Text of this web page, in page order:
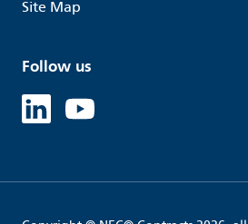
Site Map
Follow us